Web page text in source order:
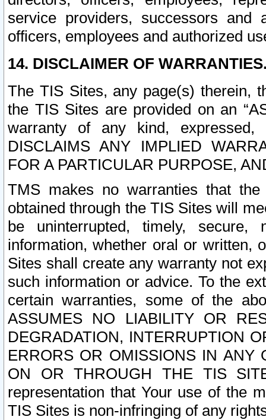
service providers, successors and
officers, employees and authorized
14. DISCLAIMER OF
The TIS Sites, any page(s) therein,
the TIS Sites are provided on an
warranty of any kind, expressed,
DISCLAIMS ANY IMPLIED
FOR A PARTICULAR PURPOSE,
TMS makes no warranties that
obtained through the TIS Sites will
be uninterrupted, timely,
information, whether oral or written,
Sites shall create any warranty not
such information or advice. To the
certain warranties, some of the
ASSUMES NO LIABILITY OR
DEGRADATION, INTERRUPTION
ERRORS OR OMISSIONS IN ANY
ON OR THROUGH THE TIS
representation that Your use of the
TIS Sites is non-infringing of any